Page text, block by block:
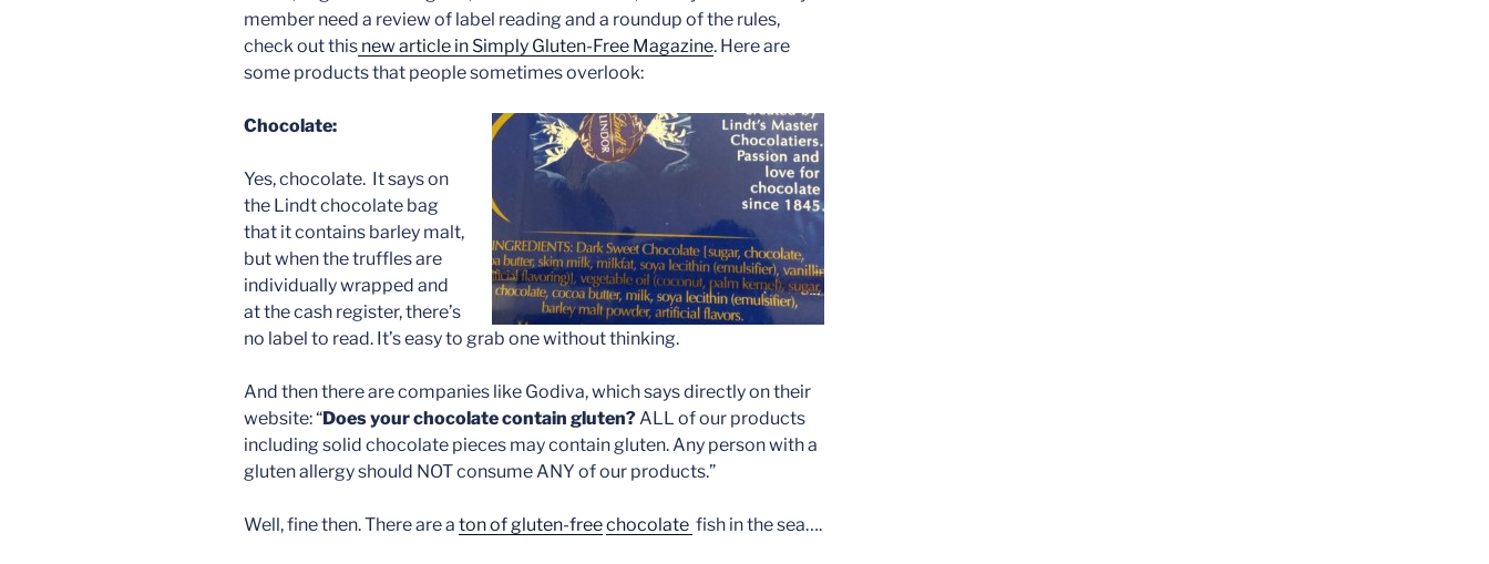
member need a review of label reading and a roundup of the rules,
check out this new article in Simply Gluten-Free Magazine. Here are
some products that people sometimes overlook:
Chocolate:
Yes, chocolate. It says on
the Lindt chocolate bag
that it contains barley malt,
but when the truffles are
individually wrapped and
at the cash register, there’s
no label to read. It’s easy to grab one without thinking.
And then there are companies like Godiva, which says directly on their
website: “Does your chocolate contain gluten?ALL of our products
including solid chocolate pieces may contain gluten. Any person with a
gluten allergy should NOT consume ANY of our products.”
Well, fine then. There are a ton of gluten-freechocolate fish in the sea….